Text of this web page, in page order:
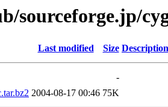
sourceforge.jp/
Last modified Size Description
-
2004-08-17 00:46 75K